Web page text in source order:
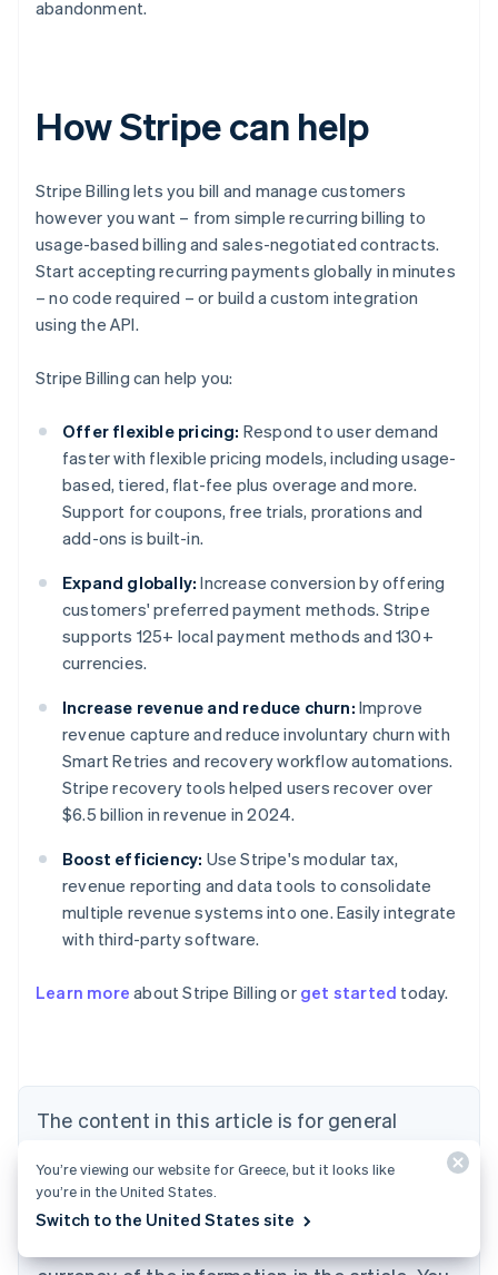
abandonment.
How Stripe can help
Stripe Billing lets you bill and manage customers
however you want – from simple recurring billing to
usage-based billing and sales-negotiated contracts.
Start accepting recurring payments globally in minutes
– no code required – or build a custom integration
using the API.
Stripe Billing can help you:
Offer flexible pricing: Respond to user demand
faster with flexible pricing models, including usage-
based, tiered, flat-fee plus overage and more.
Support for coupons, free trials, prorations and
add-ons is built-in.
Expand globally: Increase conversion by offering
customers' preferred payment methods. Stripe
supports 125+ local payment methods and 130+
currencies.
Increase revenue and reduce churn: Improve
revenue capture and reduce involuntary churn with
Smart Retries and recovery workflow automations.
Stripe recovery tools helped users recover over
$6.5 billion in revenue in 2024.
Boost efficiency: Use Stripe's modular tax,
revenue reporting and data tools to consolidate
multiple revenue systems into one. Easily integrate
with third-party software.
Learn more about Stripe Billing or get started today.
The content in this article is for general
information and education purposes only and
should not be construed as legal or tax
advice. Stripe does not warrant or guarantee
Australia
NederlandsFrançaisDeutschEnglish
Bulgaria
Canada
You’re viewing our website for Greece, but it looks like
you’re in the United States.
Switch to the United States site